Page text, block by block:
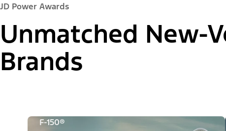
JD Power Awards
Unmatched New-
Brands
F-150®